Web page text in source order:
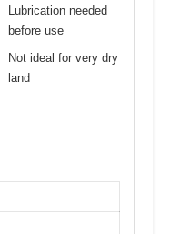
Lubrication needed
before use
Not ideal for very dry
land